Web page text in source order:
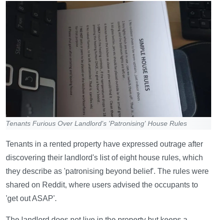
Tenants Furious Over Landlord's 'Patronising' House Rules
Tenants in a rented property have expressed outrage after
discovering their landlord's list of eight house rules, which
they describe as 'patronising beyond belief'. The rules were
shared on Reddit, where users advised the occupants to
'get out ASAP'.